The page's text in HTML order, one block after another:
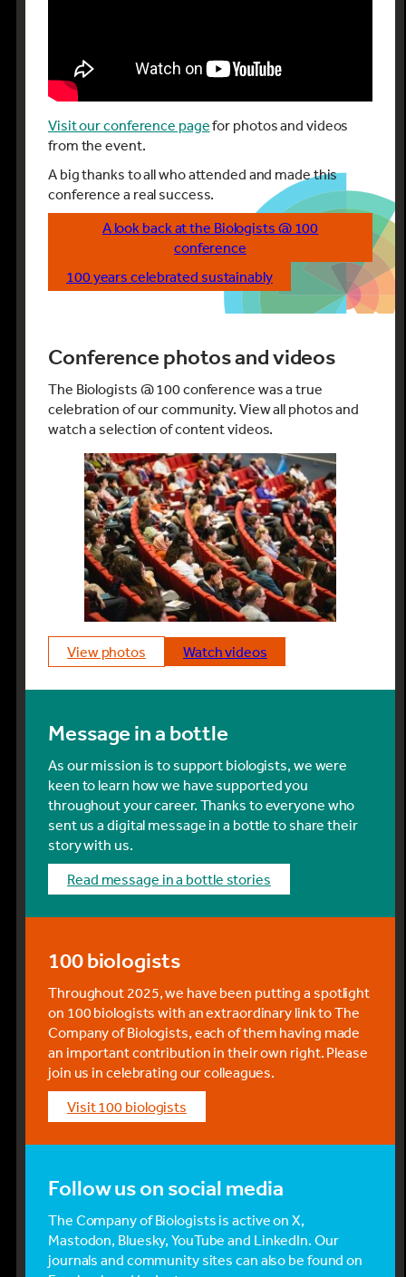
Visit our conference pagefor photos and videos
from the event.
A big thanks to all who attended and made this
conference a real success.
A look back at the Biologists @ 100
conference
100 years celebrated sustainably
Conference photos and videos
The Biologists @ 100 conference was a true
celebration of our community. View all photos and
watch a selection of content videos.
view photos watch videos
Message in a bottle
As our mission is to support biologists, we were
keen to learn how we have supported you
throughout your career. Thanks to everyone who
sent us a digital message in a bottle to share their
story with us.
read message in a bottle stories
100 biologists
Throughout 2025, we have been putting a spotlight
on 100 biologists with an extraordinary link to The
Company of Biologists, each of them having made
an important contribution in their own right. Please
join us in celebrating our colleagues.
visit 100 biologists
Follow us on social media
The Company of Biologists is active on X,
Mastodon, Bluesky, YouTube and LinkedIn. Our
journals and community sites can also be found on